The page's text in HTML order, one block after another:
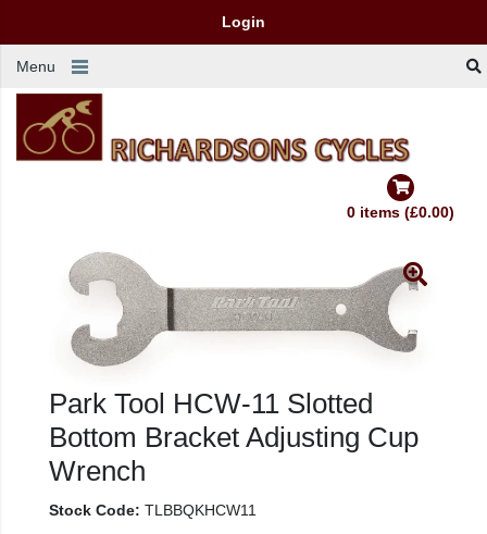
Login
Menu
0 items (£0.00)
Park Tool HCW-11 Slotted
Bottom Bracket Adjusting Cup
Wrench
Stock Code: TLBBQKHCW11